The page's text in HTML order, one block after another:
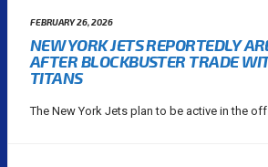
FEBRUARY 26, 2026
NEW YORK JETS REPORTEDLY
AFTER BLOCKBUSTER TRADE
TITANS
The New York Jets plan to be active in the